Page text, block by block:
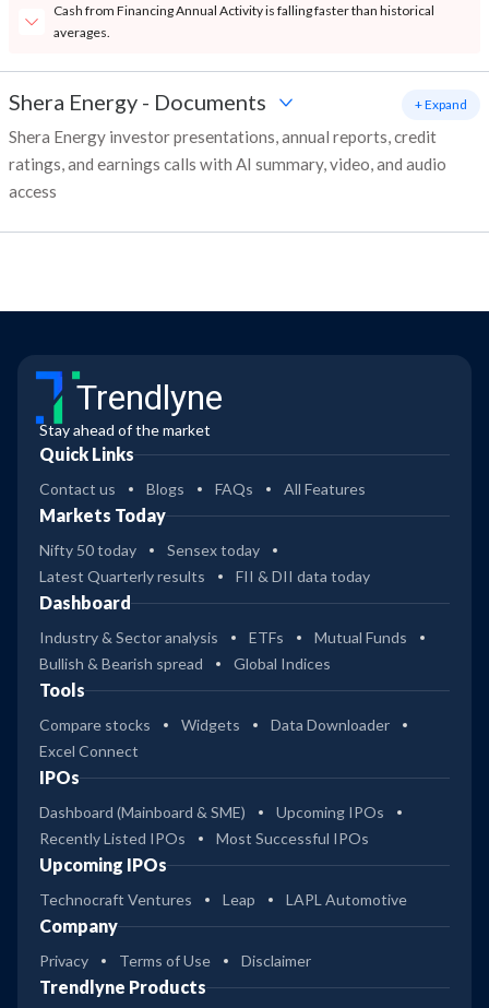
Cash from Financing Annual Activity is falling faster than historical
averages.
Shera Energy - Documents
Shera Energy investor presentations, annual reports, credit
ratings, and earnings calls with AI summary, video, and audio
access
+ Expand
Trendlyne
Stay ahead of the market
Quick Links
Contact us Blogs FAQs All Features
Markets Today
Nifty 50 today
Sensex today
Latest Quarterly results
FII & DII data today
Dashboard
Industry & Sector analysis ETFs
Mutual Funds
Bullish & Bearish spread
Global Indices
Tools
Compare stocks Widgets
Data Downloader
Excel Connect
IPOs
Dashboard (Mainboard & SME)
Upcoming IPOs
Recently Listed IPOs
Most Successful IPOs
Upcoming IPOs
Technocraft Ventures Leap LAPL Automotive
Company
Privacy Terms of Use Disclaimer
Trendlyne Products